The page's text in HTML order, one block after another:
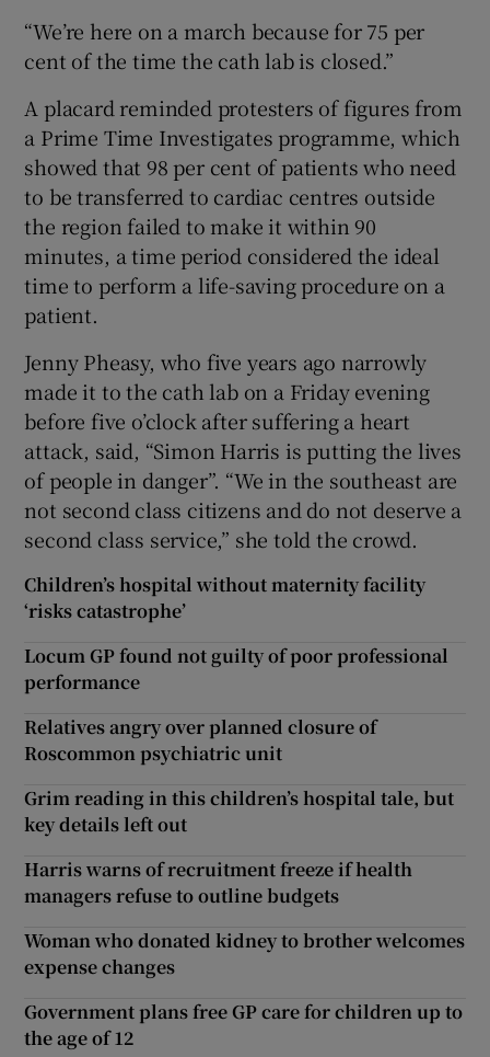
“We’re here on a march because for 75 per
cent of the time the cath lab is closed.”
A placard reminded protesters of figures from
a Prime Time Investigates programme, which
showed that 98 per cent of patients who need
to be transferred to cardiac centres outside
the region failed to make it within 90
minutes, a time period considered the ideal
time to perform a life-saving procedure on a
patient.
Jenny Pheasy, who five years ago narrowly
made it to the cath lab on a Friday evening
before five o’clock after suffering a heart
attack, said, “Simon Harris is putting the lives
of people in danger”. “We in the southeast are
not second class citizens and do not deserve a
second class service,” she told the crowd.
Children’s hospital without maternity facility
‘risks catastrophe’
Locum GP found not guilty of poor professional
performance
Relatives angry over planned closure of
Roscommon psychiatric unit
Grim reading in this children’s hospital tale, but
key details left out
Harris warns of recruitment freeze if health
managers refuse to outline budgets
Woman who donated kidney to brother welcomes
expense changes
Government plans free GP care for children up to
the age of 12